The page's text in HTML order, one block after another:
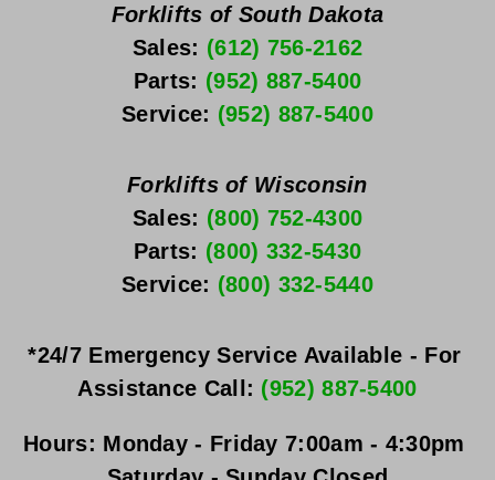
Forklifts of South Dakota
Sales: (612) 756-2162
Parts: (952) 887-5400
Service: (952) 887-5400
Forklifts of Wisconsin
Sales: (800) 752-4300
Parts: (800) 332-5430
Service: (800) 332-5440
*24/7 Emergency Service Available - For
Assistance Call: (952) 887-5400
Hours: Monday - Friday